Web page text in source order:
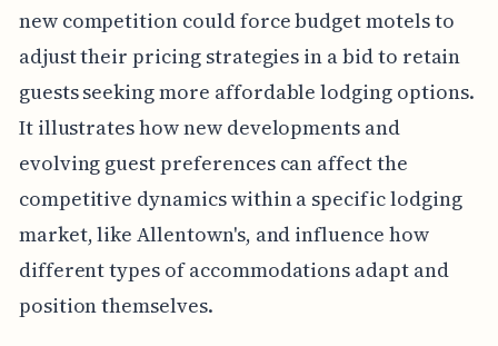
new competition could force budget motels to
adjust their pricing strategies in a bid to retain
guests seeking more affordable lodging options.
It illustrates how new developments and
evolving guest preferences can affect the
competitive dynamics within a specific lodging
market, like Allentown's, and influence how
different types of accommodations adapt and
position themselves.